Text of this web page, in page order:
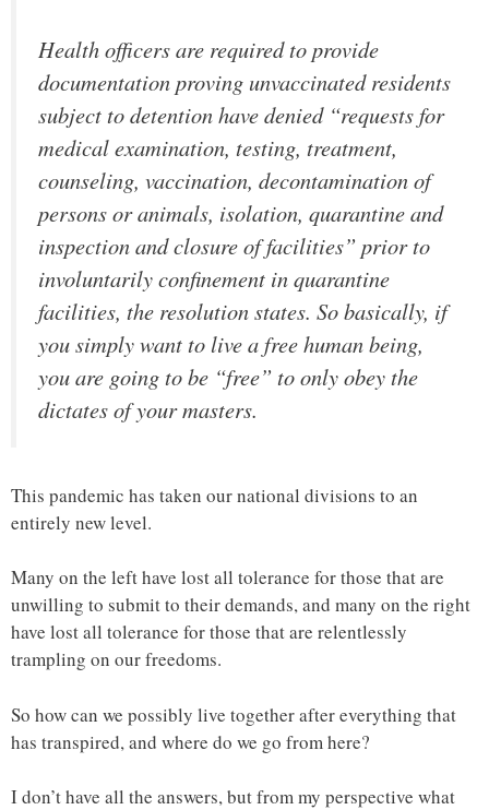
Health officers are required to provide
documentation proving unvaccinated residents
subject to detention have denied “requests for
medical examination, testing, treatment,
counseling, vaccination, decontamination of
persons or animals, isolation, quarantine and
inspection and closure of facilities” prior to
involuntarily confinement in quarantine
facilities, the resolution states. So basically, if
you simply want to live a free human being,
you are going to be “free” to only obey the
dictates of your masters.
This pandemic has taken our national divisions to an
entirely new level.
Many on the left have lost all tolerance for those that are
unwilling to submit to their demands, and many on the right
have lost all tolerance for those that are relentlessly
trampling on our freedoms.
So how can we possibly live together after everything that
has transpired, and where do we go from here?
I don’t have all the answers, but from my perspective what